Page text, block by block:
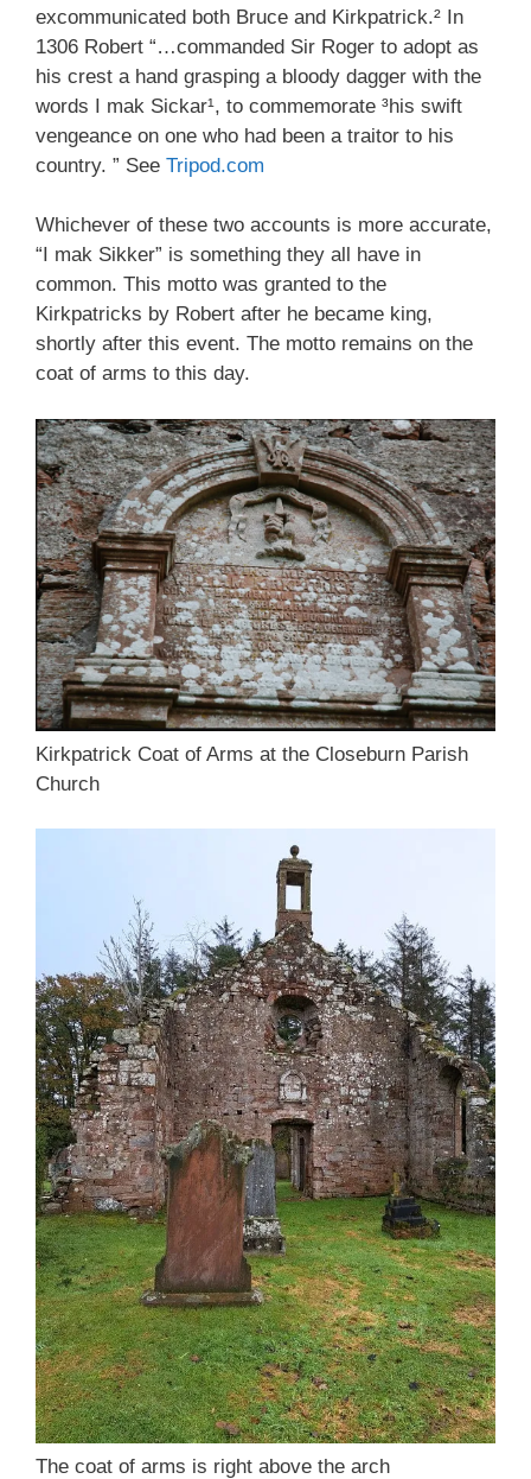
excommunicated both Bruce and Kirkpatrick.² In
1306 Robert “…commanded Sir Roger to adopt as
his crest a hand grasping a bloody dagger with the
words I mak Sickar¹, to commemorate ³his swift
vengeance on one who had been a traitor to his
country. ” See Tripod.com
Whichever of these two accounts is more accurate,
“I mak Sikker” is something they all have in
common. This motto was granted to the
Kirkpatricks by Robert after he became king,
shortly after this event. The motto remains on the
coat of arms to this day.
Kirkpatrick Coat of Arms at the Closeburn Parish
Church
The coat of arms is right above the arch